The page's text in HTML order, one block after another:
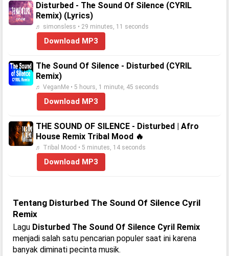
Disturbed - The Sound Of Silence (CYRIL
Remix) (Lyrics)
♬ simonsless • 29 minutes, 11 seconds
Download MP3
The Sound Of Silence - Disturbed (CYRIL
Remix)
♬ VeganMe • 5 hours, 1 minute, 45 seconds
Download MP3
THE SOUND OF SILENCE - Disturbed | Afro
House Remix Tribal Mood 🔥
♬ Tribal Mood • 5 minutes, 14 seconds
Download MP3
Tentang Disturbed The Sound Of Silence Cyril
Remix
Lagu Disturbed The Sound Of Silence Cyril Remix
menjadi salah satu pencarian populer saat ini karena
banyak diminati pecinta musik.